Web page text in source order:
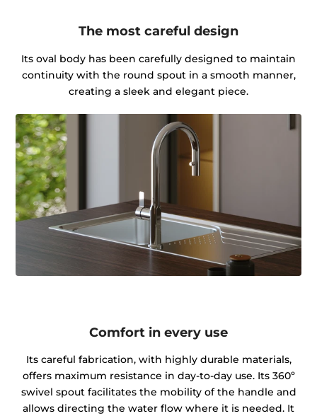
The most careful design
Its oval body has been carefully designed to maintain
continuity with the round spout in a smooth manner,
creating a sleek and elegant piece.
Comfort in every use
Its careful fabrication, with highly durable materials,
offers maximum resistance in day-to-day use. Its 360º
swivel spout facilitates the mobility of the handle and
allows directing the water flow where it is needed. It